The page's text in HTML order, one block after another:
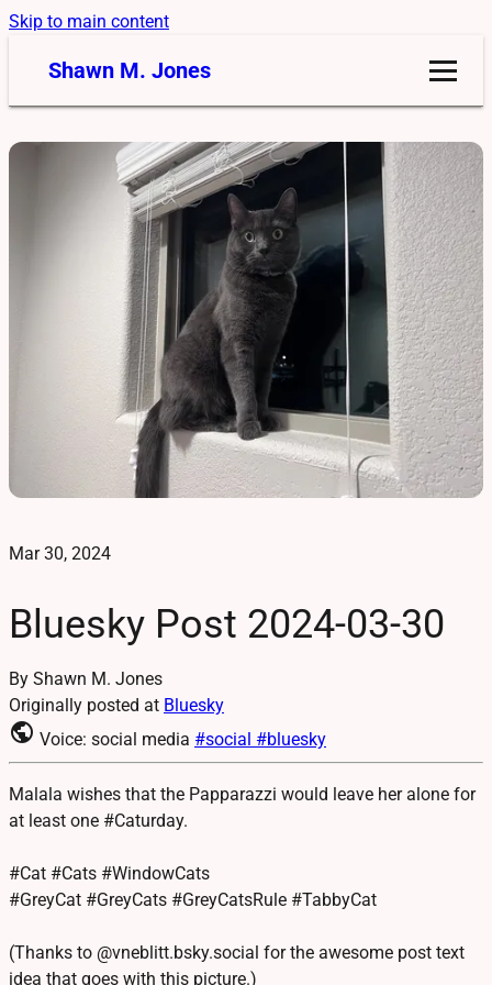
Skip to main content
Shawn M. Jones
Mar 30, 2024
Bluesky Post 2024-03-30
By Shawn M. Jones
Originally posted at Bluesky
public Voice: social media #social #bluesky
Malala wishes that the Papparazzi would leave her alone for
at least one #Caturday.
#Cat #Cats #WindowCats
#GreyCat #GreyCats #GreyCatsRule #TabbyCat
(Thanks to @vneblitt.bsky.social for the awesome post text
idea that goes with this picture.)